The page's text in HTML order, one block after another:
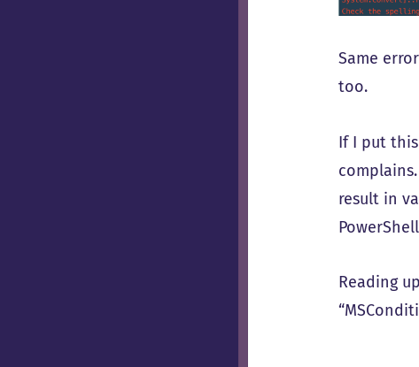
Same
too.
If I put
result in
Reading